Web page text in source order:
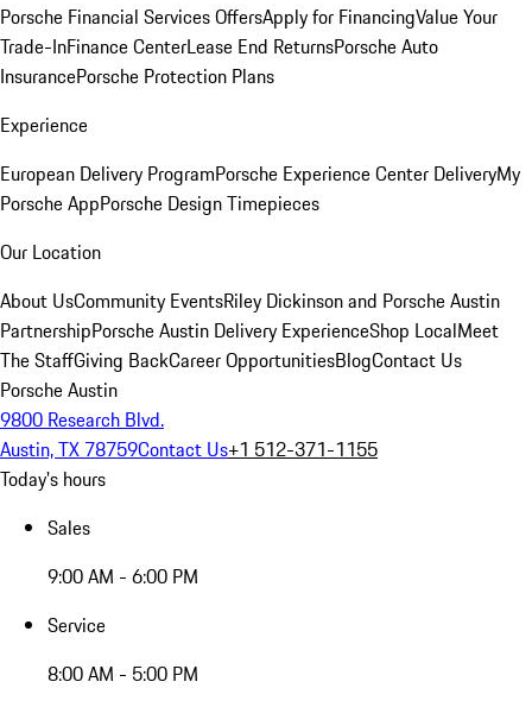
Porsche Financial Services OffersApply for FinancingValue Your
Trade-InFinance CenterLease End ReturnsPorsche Auto
InsurancePorsche Protection Plans
Experience
European Delivery ProgramPorsche Experience Center DeliveryMy
Porsche AppPorsche Design Timepieces
Our Location
About UsCommunity EventsRiley Dickinson and Porsche Austin
PartnershipPorsche Austin Delivery ExperienceShop LocalMeet
The StaffGiving BackCareer OpportunitiesBlogContact Us
Porsche Austin
9800 Research Blvd.
Austin, TX 78759Contact Us+1 512-371-1155
Today's hours
Sales
9:00 AM - 6:00 PM
Service
8:00 AM - 5:00 PM